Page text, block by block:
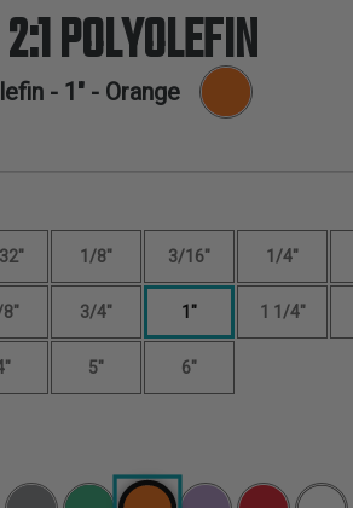
POLYOLEFIN
- 1" - Orange
1/8" 3/16" 1/4"
3/4" 1" 1 1/4"
5" 6"